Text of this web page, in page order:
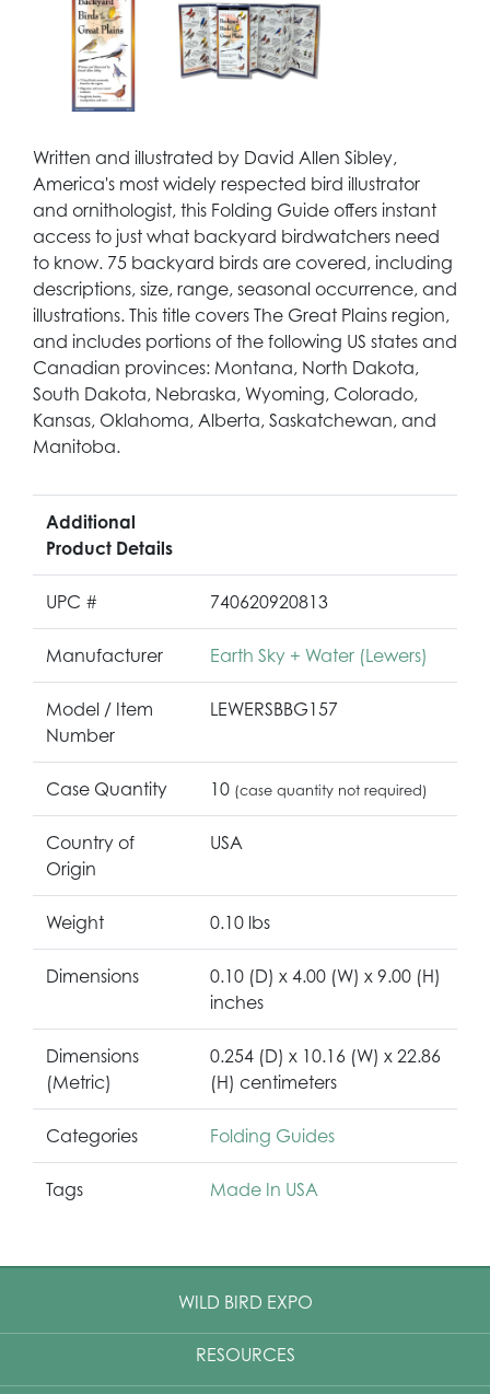
Written and illustrated by David Allen Sibley,
America's most widely respected bird illustrator
and ornithologist, this Folding Guide offers instant
access to just what backyard birdwatchers need
to know. 75 backyard birds are covered, including
descriptions, size, range, seasonal occurrence, and
illustrations. This title covers The Great Plains region,
and includes portions of the following US states and
Canadian provinces: Montana, North Dakota,
South Dakota, Nebraska, Wyoming, Colorado,
Kansas, Oklahoma, Alberta, Saskatchewan, and
Manitoba.
Additional
Product Details
UPC # 740620920813
Manufacturer Earth Sky + Water (Lewers)
Model / Item
Number
LEWERSBBG157
Case Quantity 10 (case quantity not required)
Country of
Origin
USA
Weight 0.10 lbs
Dimensions
0.10 (D) x 4.00 (W) x 9.00 (H)
inches
Dimensions
(Metric)
0.254 (D) x 10.16 (W) x 22.86
(H) centimeters
Categories Folding Guides
Tags Made In USA
WILD BIRD EXPO
RESOURCES